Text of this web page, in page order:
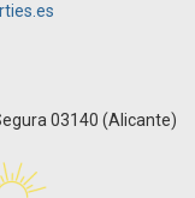
03140 (Alicante)